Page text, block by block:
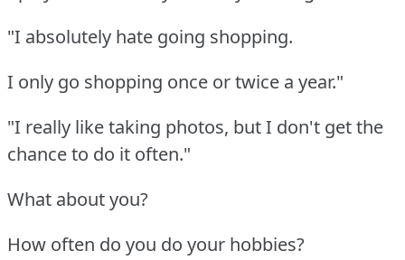
"I absolutely hate going shopping.
I only go shopping once or twice a year."
"I really like taking photos, but I don't get the
chance to do it often."
What about you?
How often do you do your hobbies?